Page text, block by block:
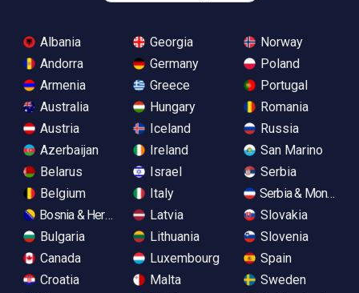
Albania
Andorra
Armenia
Australia
Austria
Azerbaijan
Belarus
Belgium
Bosnia & Herzegovina
Bulgaria
Canada
Croatia
Georgia
Germany
Greece
Hungary
Iceland
Ireland
Israel
Italy
Latvia
Lithuania
Luxembourg
Malta
Norway
Poland
Portugal
Romania
Russia
San Marino
Serbia
Serbia &
Slovakia
Slovenia
Spain
Sweden